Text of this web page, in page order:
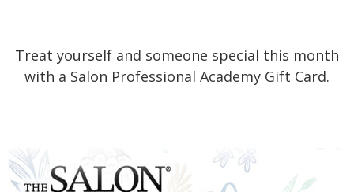
Treat yourself and someone special this month
with a Salon Professional Academy Gift Card.